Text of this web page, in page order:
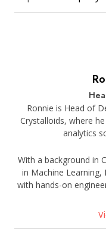
Ronnie is Head of
Crystalloids, where
analytics
With a background in
in Machine Learning,
with hands-on